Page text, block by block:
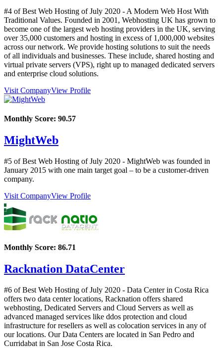
#4 of Best Web Hosting ofJuly 2020 - A Modern Web Host With
Traditional Values. Founded in 2001, Webhosting UK has grown to
become one of the largest web hosting providers in the UK, serving
over 35,000 customers and hosting in excess of 1,000,000 websites
across our network. We provide hosting solutions to suit the needs
of all individuals and businesses. These include, shared hosting and
virtual private servers (VPS), right up to managed dedicated servers
and enterprise cloud solutions.
Visit CompanyView Profile
Monthly Score: 90.57
MightWeb
#5 of Best Web Hosting ofJuly 2020 - MightWeb was founded in
January 2015 with one main target goal – to be a customer-driven
company.
Visit CompanyView Profile
Monthly Score: 86.71
Racknation DataCenter
#6 of Best Web Hosting ofJuly 2020 - Data Center in Costa Rica
offers two data center locations, Racknation offers shared
webhosting, Dedicated Servers and Cloud Servers as well as
advanced managed services like ddos protection and cloud
infrastructure for resellers as well as colocation services in any of
our locations. Our Data Centers are located in San Pedro and
Curridabat in San Jose Costa Rica.